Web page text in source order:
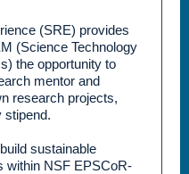
(SRE) provides
(Science Technology
the opportunity to
mentor and
research projects,
stipend.
sustainable
within NSF EPSCoR-